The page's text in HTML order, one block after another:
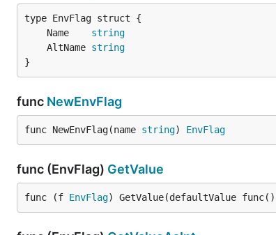
	Name
string
	AltName
string
}
func NewEnvFlag
func NewEnvFlag(name string) EnvFlag
func (EnvFlag) GetValue
func (f EnvFlag) GetValue(defaultValue func()